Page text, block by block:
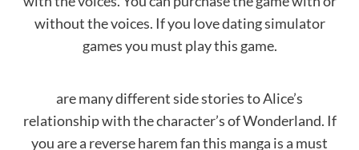
without the voices. If you love dating simulator
games you must play this game.
are many different side stories to Alice’s
relationship with the character’s of Wonderland. If
you are a reverse harem fan this manga is a must